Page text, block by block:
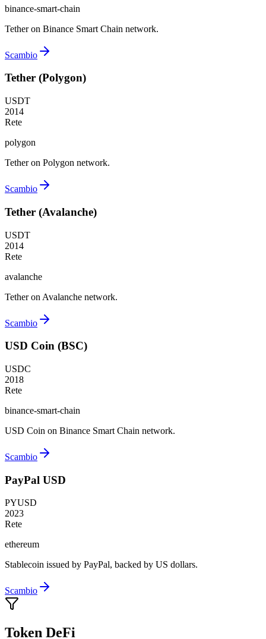
binance-smart-chain
Tether on Binance Smart Chain network.
Scambio
Tether (Polygon)
USDT
2014
Rete
polygon
Tether on Polygon network.
Scambio
Tether (Avalanche)
USDT
2014
Rete
avalanche
Tether on Avalanche network.
Scambio
USD Coin (BSC)
USDC
2018
Rete
binance-smart-chain
USD Coin on Binance Smart Chain network.
Scambio
PayPal USD
PYUSD
2023
Rete
ethereum
Stablecoin issued by PayPal, backed by US dollars.
Scambio
Token DeFi